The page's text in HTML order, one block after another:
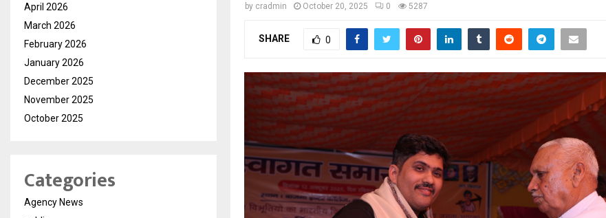
by cradmin October 20, 2025 0 5287
SHARE 0
April 2026
March 2026
February 2026
January 2026
December 2025
November 2025
October 2025
Categories
Agency News